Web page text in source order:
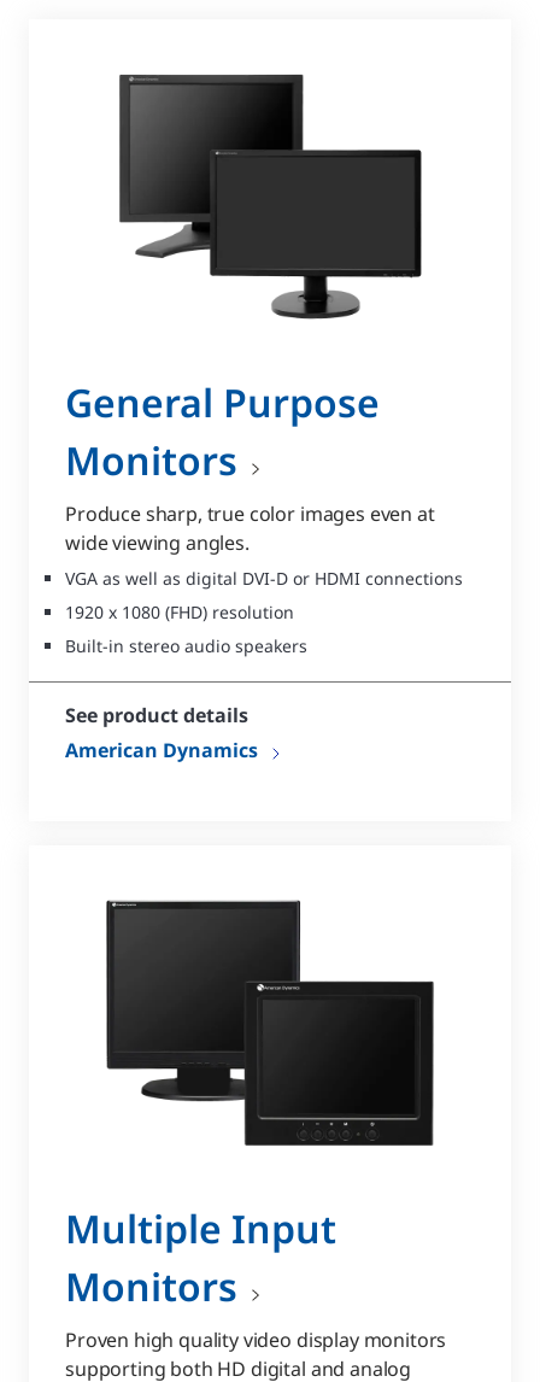
General Purpose
Monitors
Produce sharp, true color images even at
wide viewing angles.
VGA as well as digital DVI-D or HDMI connections
1920 x 1080 (FHD) resolution
Built-in stereo audio speakers
See product details
American Dynamics
Multiple Input
Monitors
Proven high quality video display monitors
supporting both HD digital and analog